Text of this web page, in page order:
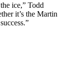
ice,” Todd
it’s the Martin